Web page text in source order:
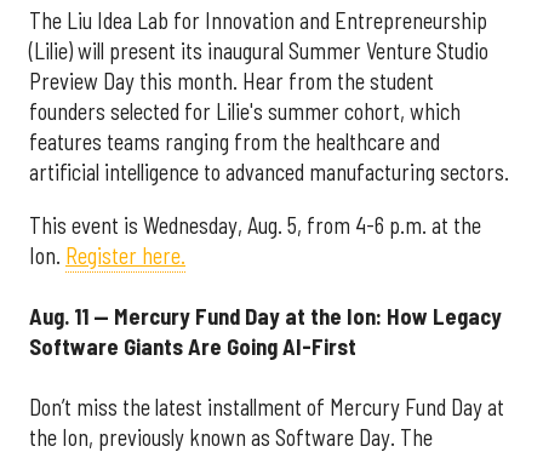
The Liu Idea Lab for Innovation and Entrepreneurship
(Lilie) will present its inaugural Summer Venture Studio
Preview Day this month. Hear from the student
founders selected for Lilie's summer cohort, which
features teams ranging from the healthcare and
artificial intelligence to advanced manufacturing sectors.
This event is Wednesday, Aug. 5, from 4-6 p.m. at the
Ion. Register here.
Aug. 11 — Mercury Fund Day at the Ion: How Legacy
Software Giants Are Going AI-First
Don’t miss the latest installment of Mercury Fund Day at
the Ion, previously known as Software Day. The